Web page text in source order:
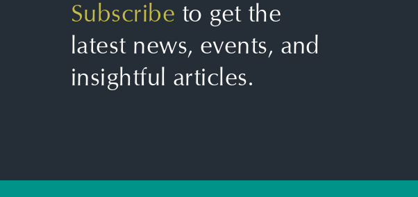
Subscribe to get the
latest news, events, and
insightful articles.